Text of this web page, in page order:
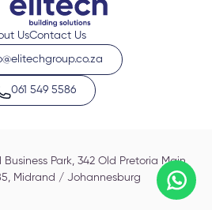
UsContact Us
061 549 5586
Park, 342 Old Pretoria Main
Midrand / Johannesburg